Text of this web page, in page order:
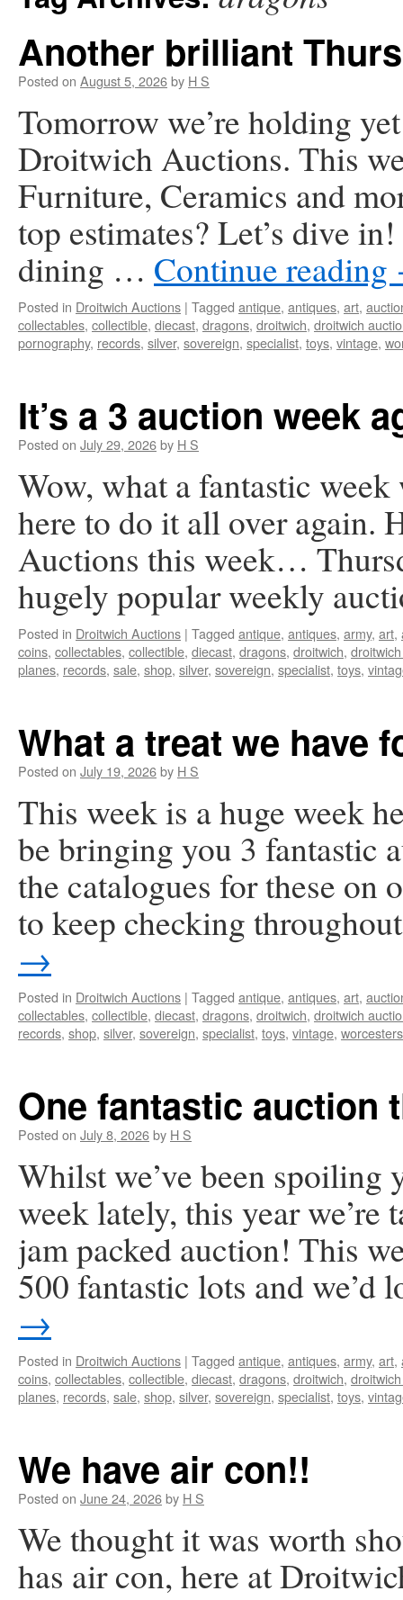
Another brilliant
Posted on August 5, 2026by H S
Tomorrow we’re holding
Droitwich Auctions. This
Furniture, Ceramics and
top estimates? Let’s dive
dining … Continue reading
Posted in Droitwich Auctions | Tagged antique, antiques, art,
collectables, collectible, diecast, dragons, droitwich, droitwich
pornography, records, silver, sovereign, specialist, toys, vintage,
It’s a 3 auction week
Posted on July 29, 2026by H S
Wow, what a fantastic week
here to do it all over again.
Auctions this week…
hugely popular weekly
Posted in Droitwich Auctions | Tagged antique, antiques, army, art,
coins, collectables, collectible, diecast, dragons, droitwich,
planes, records, sale, shop, silver, sovereign, specialist, toys,
What a treat we have
Posted on July 19, 2026by H S
This week is a huge week
be bringing you 3 fantastic
the catalogues for these on
to keep checking
→
Posted in Droitwich Auctions | Tagged antique, antiques, art,
collectables, collectible, diecast, dragons, droitwich, droitwich
records, shop, silver, sovereign, specialist, toys, vintage,
One fantastic auction
Posted on July 8, 2026by H S
Whilst we’ve been
week lately, this year
jam packed auction! This
500 fantastic lots and
→
Posted in Droitwich Auctions | Tagged antique, antiques, army, art,
coins, collectables, collectible, diecast, dragons, droitwich,
planes, records, sale, shop, silver, sovereign, specialist, toys,
We have air con!!
Posted on June 24, 2026by H S
We thought it was worth
has air con, here at